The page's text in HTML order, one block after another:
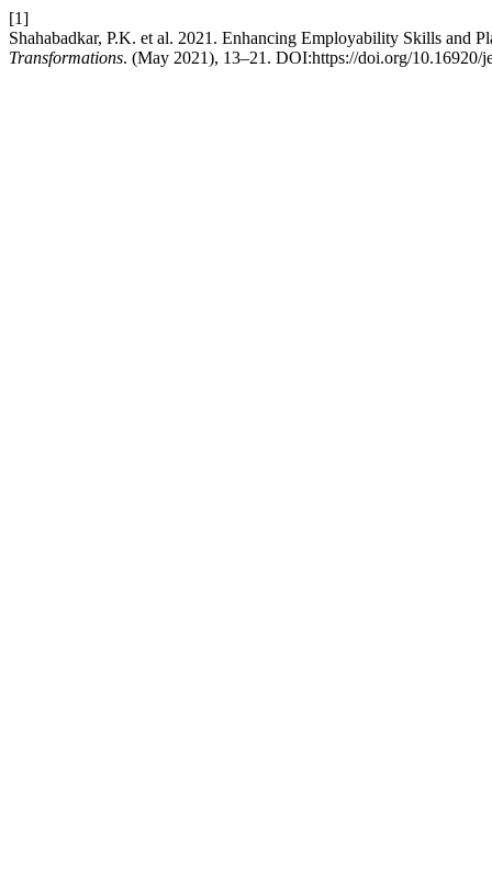
[1]
Shahabadkar, P.K. et al. 2021. Enhancing Employability Skills and
Transformations. (May 2021), 13–21. DOI:https://doi.org/10.16920/